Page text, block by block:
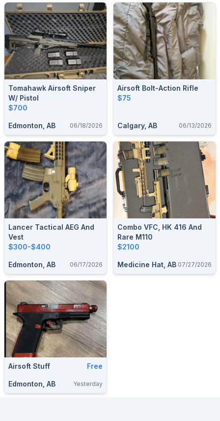
Tomahawk Airsoft Sniper
W/ Pistol
$700
Edmonton, AB 06/18/2026
Airsoft Bolt-Action Rifle
$75
Calgary, AB 06/13/2026
Lancer Tactical AEG And
Vest
$300-$400
Edmonton, AB 06/17/2026
Combo VFC, HK 416 And
Rare M110
$2100
Medicine Hat, AB 07/27/2026
Airsoft Stuff Free
Edmonton, AB Yesterday